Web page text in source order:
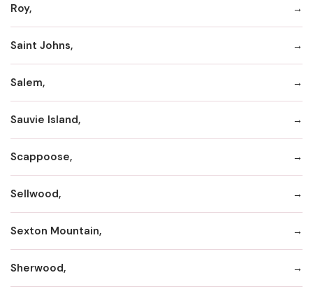
Roy,
Saint Johns,
Salem,
Sauvie Island,
Scappoose,
Sellwood,
Sexton Mountain,
Sherwood,